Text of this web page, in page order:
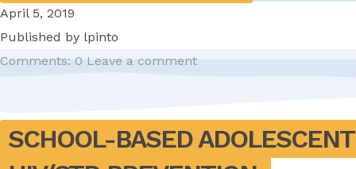
April 5, 2019
Published by lpinto
Comments: 0 Leave a comment
SCHOOL-BASED ADOLESCENT